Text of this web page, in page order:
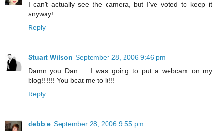
I can't actually see the camera, but I've voted to keep it
anyway!
Reply
Stuart Wilson September 28, 2006 9:46 pm
Damn you Dan..... I was going to put a webcam on my
blog!!!!!!! You beat me to it!!!
Reply
debbie September 28, 2006 9:55 pm